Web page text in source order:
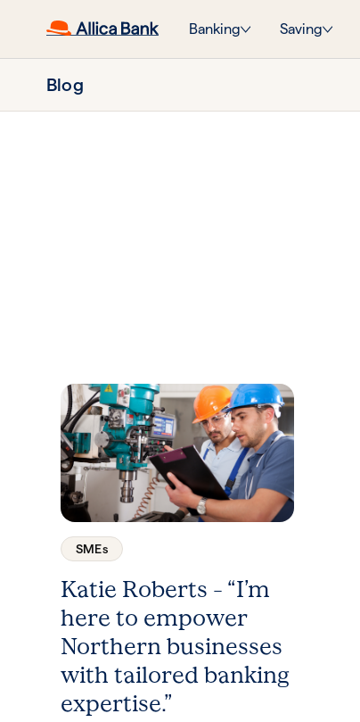
Banking Saving
Blog
SMEs
Katie Roberts – “I’m
here to empower
Northern businesses
with tailored banking
expertise.”